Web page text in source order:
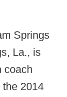
Springs
La., is
coach
2014